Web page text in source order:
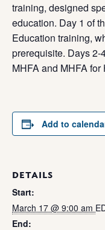
training, designed
education. Day 1 of
Education training,
prerequisite. Days 2-
MHFA and MHFA
Add to
DETAILS
Start:
March 17 @ 9:00 am
End: